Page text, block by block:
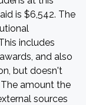
is $6,542. The
includes
and also
but doesn't
amount the
sources